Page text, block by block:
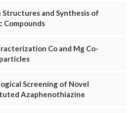
Structures and Synthesis of
Compounds
Co and Mg Co-
Screening of Novel
Azaphenothiazine